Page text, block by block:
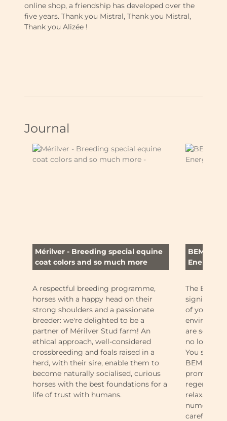
online shop, a friendship has developed over the
five years. Thank you Mistral, Thank you Mistral,
Thank you Alizée !
Journal
Mérilver - Breeding special equine
coat colors and so much more
A respectful breeding programme,
horses with a happy head on their
strong shoulders and a passionate
breeder: we're delighted to be a
partner of Mérilver Stud farm! An
ethical approach, well-considered
crossbreeding and foals raised in a
herd, with their sire, enable them to
become naturally socialised, curious
horses with the best foundations for a
life of trust with humans.
BEMER
Energy-
The
of your
are so
no long
You shall
BEMER
promoting
relaxation.
numerous
carefully